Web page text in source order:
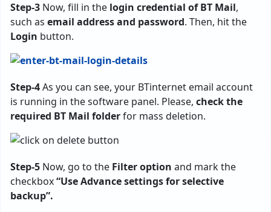
Step-3 Now, fill in the login credential of BT Mail,
such as email address and password. Then, hit the
Login button.
Step-4As you can see, your BTinternet email account
is running in the software panel. Please, check the
required BT Mail folderfor mass deletion.
Step-5 Now, go to the Filter option and mark the
checkbox“Use Advance settings for selective
backup”.